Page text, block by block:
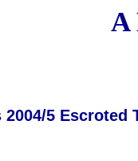
A
5 Escroted